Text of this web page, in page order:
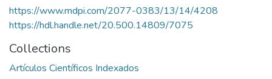
https://www.mdpi.com/2077-0383/13/14/4208
https://hdl.handle.net/20.500.14809/7075
Collections
Artículos Científicos Indexados